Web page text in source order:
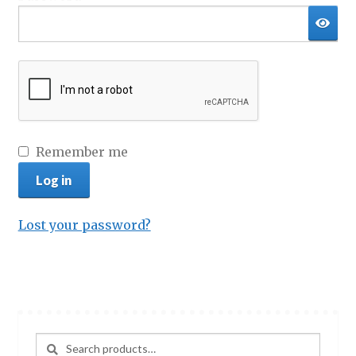
Terms & conditions
Remember me
Log in
Lost your password?